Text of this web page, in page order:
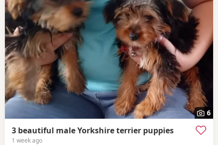
6
3 beautiful male Yorkshire terrier puppies
1 week ago